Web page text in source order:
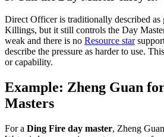
Direct Officer is traditionally described as
Killings, but it still controls the Day
weak and there is no Resource star
describe the pressure as harder to use.
or capability.
Example: Zheng Guan
Masters
For a Ding Fire day master, Zheng